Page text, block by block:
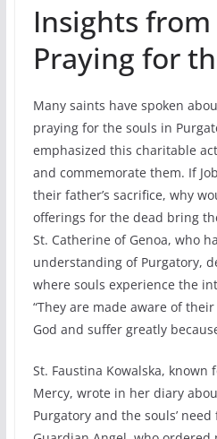
Insights
Praying for
Many saints have spoken
praying for the souls in
emphasized this charitable
and commemorate them. If
their father’s sacrifice, why
offerings for the dead bring
St. Catherine of Genoa, who
understanding of Purgatory,
where souls experience the
“They are made aware of
God and suffer greatly
St. Faustina Kowalska,
Mercy, wrote in her diary
Purgatory and the souls’